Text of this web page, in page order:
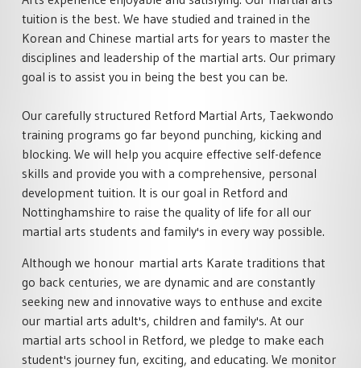
ACTIVITY HOLIDAYS
MARTIAL ARTS BIRTHDAY &
TEAM EVENTS
PARTNERS
£100 OFF CHARTER DAY
LIVE ONLINE MARTIAL ARTS
MINDFUL CLASS & TAI CH
RETFORD
STUDENT SCHEDULE
RETFORD
TUITION
SCHOOL MARTIAL ARTS
COURSES
CORPORATE MARTIAL ARTS
SELF DEFENCE COURSES
RETFORD
LADIES MARTIAL ARTS
COURSES
MARTIAL ARTS INSTRUCTOR
tuition is the best. We have studied and trained in the
Korean and Chinese martial arts for years to master the
disciplines and leadership of the martial arts. Our primary
goal is to assist you in being the best you can be.
Our carefully structured Retford Martial Arts, Taekwondo
training programs go far beyond punching, kicking and
blocking. We will help you acquire effective self-defence
skills and provide you with a comprehensive, personal
development tuition. It is our goal in Retford and
Nottinghamshire to raise the quality of life for all our
martial arts students and family's in every way possible.
Although we honour martial arts Karate traditions that
go back centuries, we are dynamic and are constantly
seeking new and innovative ways to enthuse and excite
our martial arts adult's, children and family's. At our
martial arts school in Retford, we pledge to make each
student's journey fun, exciting, and educating. We monitor